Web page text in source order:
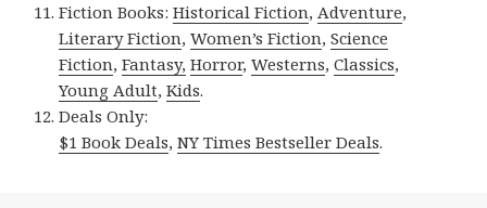
Fiction Books:Historical Fiction,Adventure,
Literary Fiction,Women’s Fiction,Science
Fiction,Fantasy, Horror,Westerns,Classics,
Young Adult,Kids.
Deals Only:
$1 Book Deals,NY Times Bestseller Deals.